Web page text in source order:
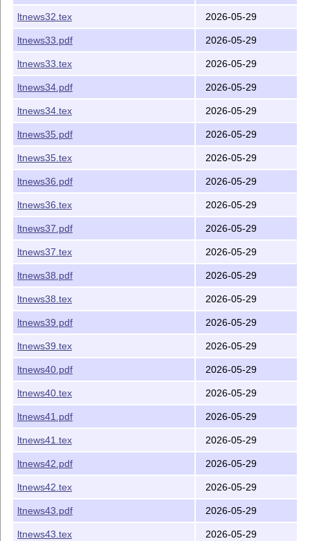
ltnews32.tex 2026-05-29
ltnews33.pdf 2026-05-29
ltnews33.tex 2026-05-29
ltnews34.pdf 2026-05-29
ltnews34.tex 2026-05-29
ltnews35.pdf 2026-05-29
ltnews35.tex 2026-05-29
ltnews36.pdf 2026-05-29
ltnews36.tex 2026-05-29
ltnews37.pdf 2026-05-29
ltnews37.tex 2026-05-29
ltnews38.pdf 2026-05-29
ltnews38.tex 2026-05-29
ltnews39.pdf 2026-05-29
ltnews39.tex 2026-05-29
ltnews40.pdf 2026-05-29
ltnews40.tex 2026-05-29
ltnews41.pdf 2026-05-29
ltnews41.tex 2026-05-29
ltnews42.pdf 2026-05-29
ltnews42.tex 2026-05-29
ltnews43.pdf 2026-05-29
ltnews43.tex 2026-05-29